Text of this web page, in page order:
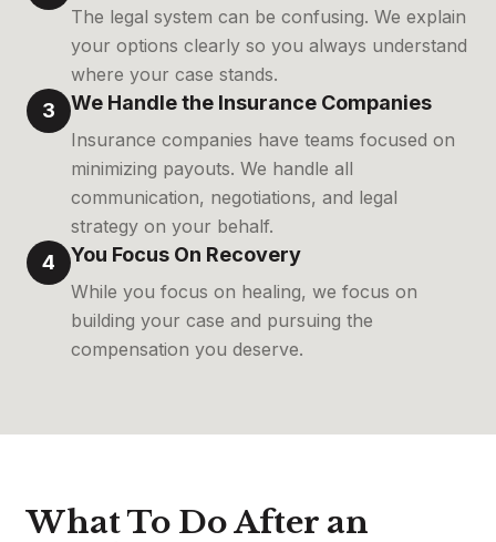
The legal system can be confusing. We explain
your options clearly so you always understand
where your case stands.
3 We Handle the Insurance Companies
Insurance companies have teams focused on
minimizing payouts. We handle all
communication, negotiations, and legal
strategy on your behalf.
4 You Focus On Recovery
While you focus on healing, we focus on
building your case and pursuing the
compensation you deserve.
What To Do After an